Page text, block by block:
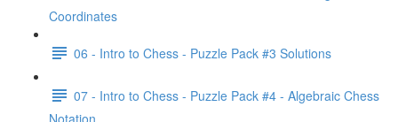
Coordinates
06 - Intro to Chess - Puzzle Pack #3 Solutions
07 - Intro to Chess - Puzzle Pack #4 - Algebraic Chess
Notation